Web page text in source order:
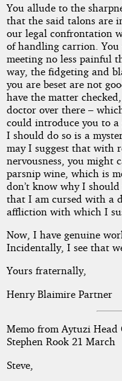
You allude to the
that the said talons are
our legal confrontation
of handling carrion.
meeting no less painful
way, the fidgeting and
you are beset are not
have the matter
doctor over there –
could introduce you to
I should do so is a
may I suggest that with
nervousness, you might
parsnip wine, which is
don’t know why I
that I am cursed with a
affliction with which I
Now, I have genuine
Incidentally, I see that
Yours fraternally,
Henry Blaimire Partner
Memo from Aytuzi Head
Stephen Rook 21 March
Steve,